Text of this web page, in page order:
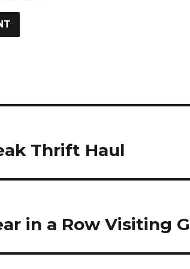
Thrift Haul
in a Row Visiting